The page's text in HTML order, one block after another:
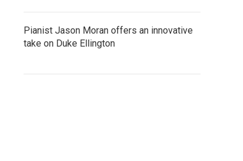
Pianist Jason Moran offers an innovative
take on Duke Ellington